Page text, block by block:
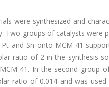
were synthesized and
groups of catalysts were
and Sn onto MCM-41
ratio of 2 in the synthesis
41. In the second group
ratio of 0.014 and was